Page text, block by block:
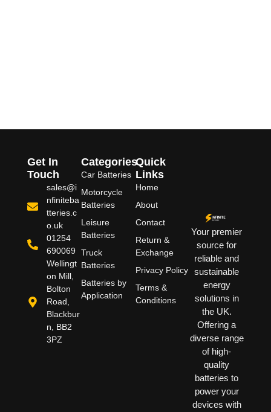
Your premier
source for
reliable and
sustainable
energy
solutions in
the UK.
Offering a
diverse range
of high-
quality
batteries to
power your
devices with
Quick
Links
Home
About
Contact
Return &
Exchange
Privacy Policy
Terms &
Conditions
Categories
Car Batteries
Motorcycle
Batteries
Leisure
Batteries
Truck
Batteries
Batteries by
Application
Get In
Touch
sales@i
nfiniteba
tteries.c
o.uk
01254
690069
Wellingt
on Mill,
Bolton
Road,
Blackbur
n, BB2
3PZ